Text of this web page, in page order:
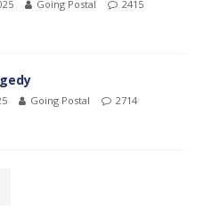
Going Postal
2415
Going Postal
2714